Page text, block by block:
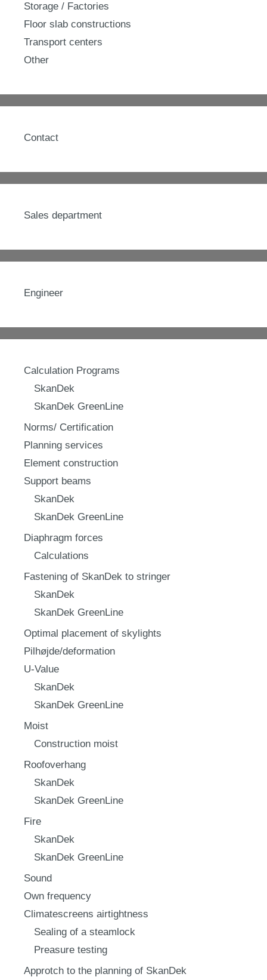
Storage / Factories
Floor slab constructions
Transport centers
Other
Contact
Sales department
Engineer
Calculation Programs
SkanDek
SkanDek GreenLine
Norms/ Certification
Planning services
Element construction
Support beams
SkanDek
SkanDek GreenLine
Diaphragm forces
Calculations
Fastening of SkanDek to stringer
SkanDek
SkanDek GreenLine
Optimal placement of skylights
Pilhøjde/deformation
U-Value
SkanDek
SkanDek GreenLine
Moist
Construction moist
Roofoverhang
SkanDek
SkanDek GreenLine
Fire
SkanDek
SkanDek GreenLine
Sound
Own frequency
Climatescreens airtightness
Sealing of a steamlock
Preasure testing
Approtch to the planning of SkanDek